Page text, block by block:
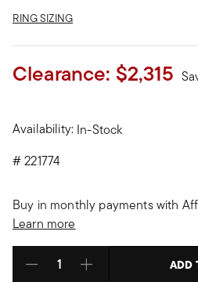
RING SIZING
Clearance: $2,315
Availability: In-Stock
#221774
Buy in monthly payments with
Learn more
Select quantity: ADD